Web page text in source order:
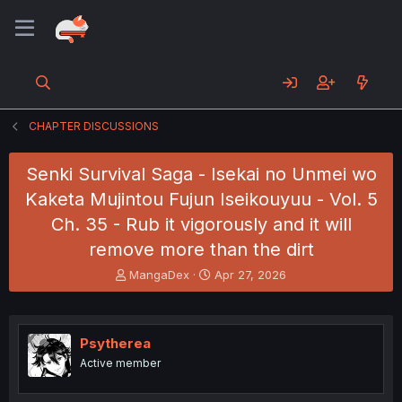
CHAPTER DISCUSSIONS
Senki Survival Saga - Isekai no Unmei wo
Kaketa Mujintou Fujun Iseikouyuu - Vol. 5
Ch. 35 - Rub it vigorously and it will
remove more than the dirt
T
h
e
a
s
MangaDex
S
t
r
Apr 27, 2026
Psytherea
Active member